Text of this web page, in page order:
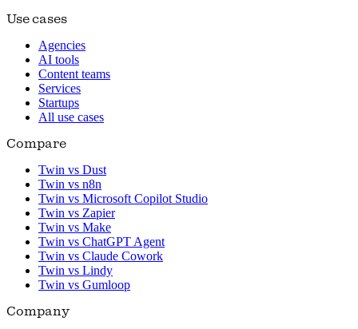
Use cases
Agencies
AI tools
Content teams
Services
Startups
All use cases
Compare
Twin vs Dust
Twin vs n8n
Twin vs Microsoft Copilot Studio
Twin vs Zapier
Twin vs Make
Twin vs ChatGPT Agent
Twin vs Claude Cowork
Twin vs Lindy
Twin vs Gumloop
Company